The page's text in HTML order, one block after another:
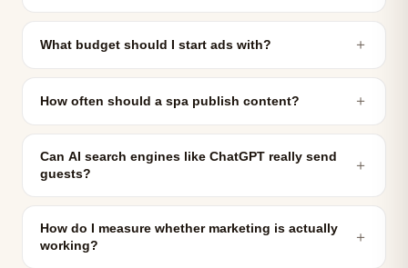
What budget should I start ads with? ＋
How often should a spa publish content? ＋
Can AI search engines like ChatGPT really send
guests?
＋
How do I measure whether marketing is actually
working?
＋